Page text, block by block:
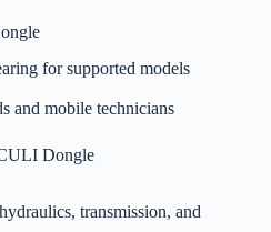
for supported models
and mobile technicians
Dongle
transmission, and